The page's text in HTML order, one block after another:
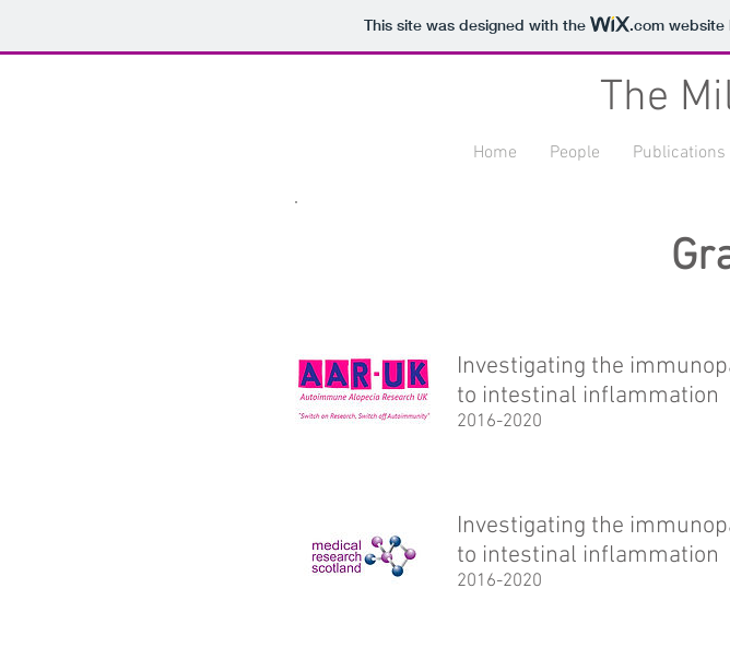
This site was designed with the .comwebsite
The
Home People Publications
Investigating the
to intestinal inflammation
2016-2020
Investigating the
to intestinal inflammation
2016-2020